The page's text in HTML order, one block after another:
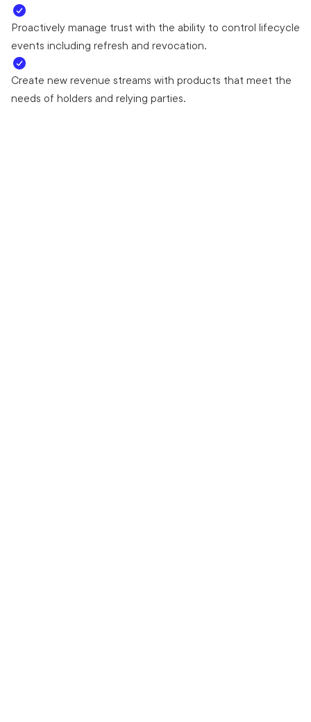
Proactively manage trust with the ability to control lifecycle
events including refresh and revocation.
Create new revenue streams with products that meet the
needs of holders and relying parties.